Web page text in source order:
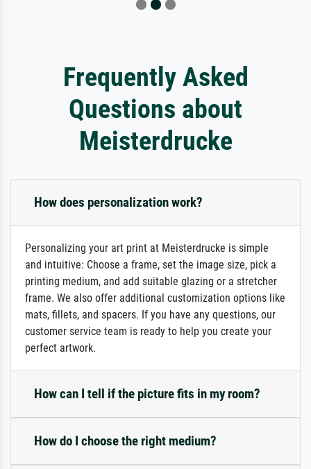
Frequently Asked
Questions about
Meisterdrucke
How does personalization work?
Personalizing your art print at Meisterdrucke is simple
and intuitive: Choose a frame, set the image size, pick a
printing medium, and add suitable glazing or a stretcher
frame. We also offer additional customization options like
mats, fillets, and spacers. If you have any questions, our
customer service team is ready to help you create your
perfect artwork.
How can I tell if the picture fits in my room?
How do I choose the right medium?